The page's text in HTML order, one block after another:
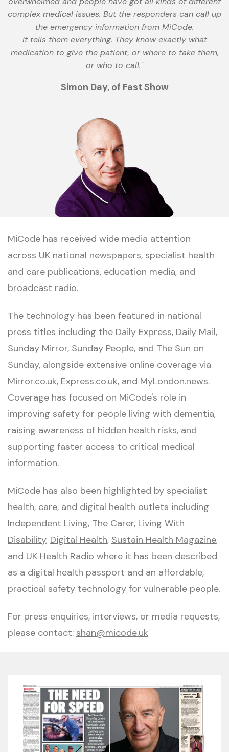
complex medical issues. But the responders can call up
the emergency information from MiCode.
It tells them everything. They know exactly what
medication to give the patient, or where to take them,
or who to call."
Simon Day, of Fast Show
MiCode has received wide media attention
across UK national newspapers, specialist health
and care publications, education media, and
broadcast radio.
The technology has been featured in national
press titles including the Daily Express, Daily Mail,
Sunday Mirror, Sunday People, and The Sun on
Sunday, alongside extensive online coverage via
Mirror.co.uk, Express.co.uk, and MyLondon.news.
Coverage has focused on MiCode's role in
improving safety for people living with dementia,
raising awareness of hidden health risks, and
supporting faster access to critical medical
information.
MiCode has also been highlighted by specialist
health, care, and digital health outlets including
Independent Living, The Carer, Living With
Disability, Digital Health, Sustain Health Magazine,
and UK Health Radio where it has been described
as a digital health passport and an affordable,
practical safety technology for vulnerable people.
For press enquiries, interviews, or media requests,
please contact: shan@micode.uk